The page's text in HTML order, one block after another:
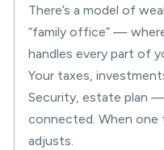
There’s a model of
“family office” —
handles every part of
Your taxes,
Security, estate plan
connected. When one
adjusts.